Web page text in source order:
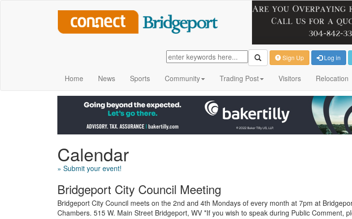
Sign Up Log in
Home News Sports Community Trading Post Visitors Relocation
Calendar
» Submit your event!
Bridgeport City Council Meeting
Bridgeport City Council meets on the 2nd and 4th Mondays of every month at 7pm at
Chambers. 515 W. Main Street Bridgeport, WV *If you wish to speak during Public Comment,